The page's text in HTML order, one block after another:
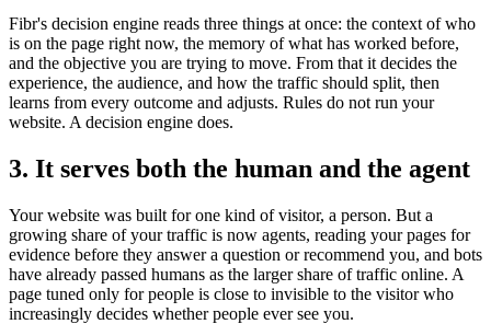
Fibr's decision engine reads three things at once: the context of who
is on the page right now, the memory of what has worked before,
and the objective you are trying to move. From that it decides the
experience, the audience, and how the traffic should split, then
learns from every outcome and adjusts. Rules do not run your
website. A decision engine does.
3. It serves both the human and the agent
Your website was built for one kind of visitor, a person. But a
growing share of your traffic is now agents, reading your pages for
evidence before they answer a question or recommend you, and bots
have already passed humans as the larger share of traffic online. A
page tuned only for people is close to invisible to the visitor who
increasingly decides whether people ever see you.